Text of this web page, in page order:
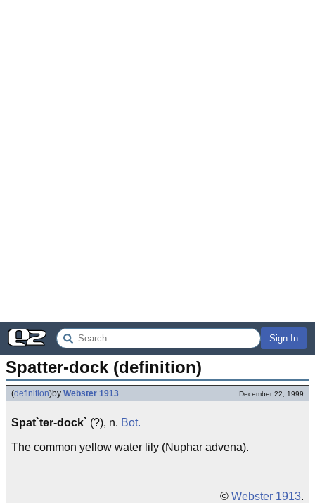
Sign In
Spatter-dock (definition)
(definition)by Webster 1913 December 22, 1999
Spat`ter-dock` (?), n. Bot.
The common yellow water lily (Nuphar advena).
© Webster 1913.